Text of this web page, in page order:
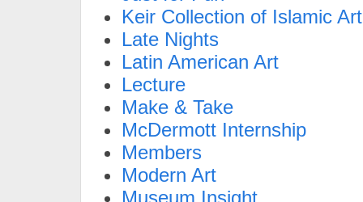
Keir Collection of Islamic Art
Late Nights
Latin American Art
Lecture
Make & Take
McDermott Internship
Members
Modern Art
Museum Insight